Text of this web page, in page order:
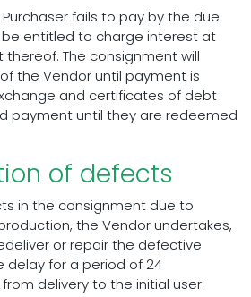
fails to pay by the due
entitled to charge interest at
thereof. The consignment will
the Vendor until payment is
and certificates of debt
payment until they are redeemed
of defects
in the consignment due to
the Vendor undertakes,
or repair the defective
delay for a period of 24
delivery to the initial user.